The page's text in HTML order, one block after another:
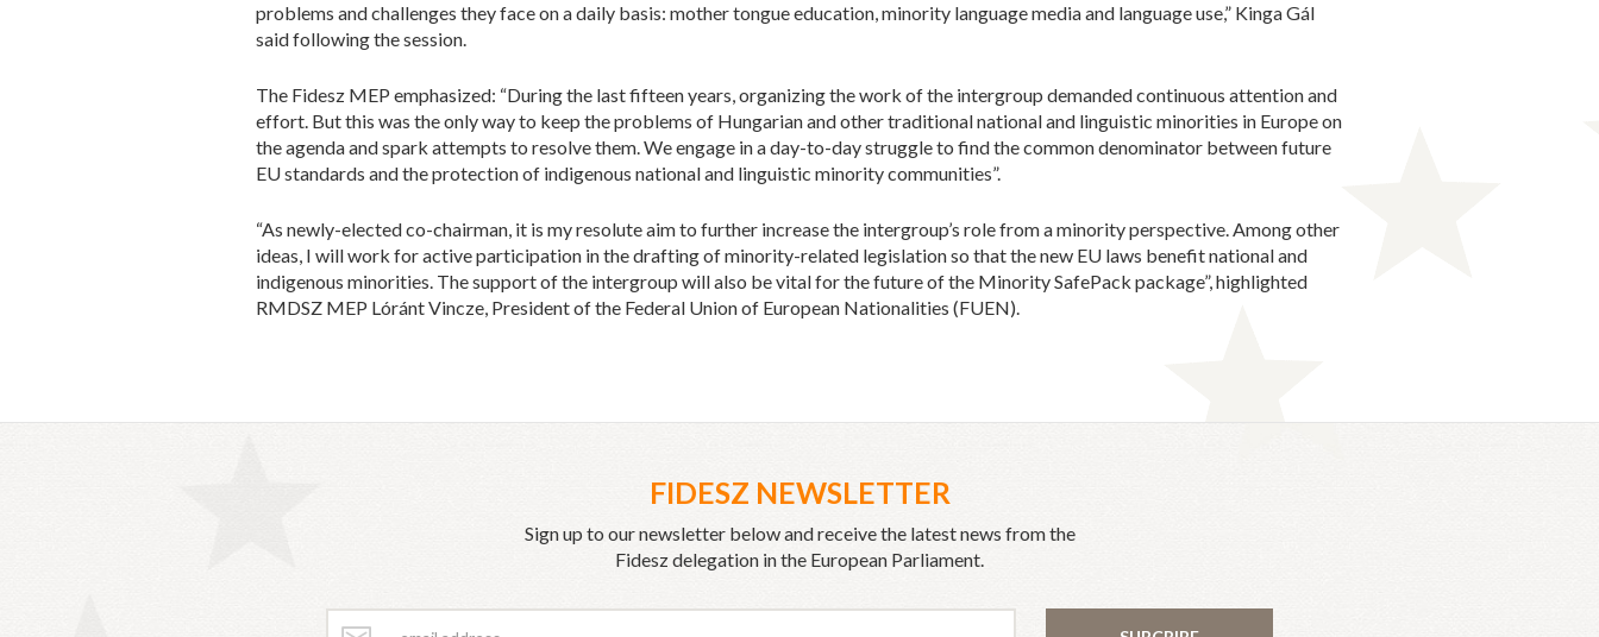
problems and challenges they face on a daily basis: mother tongue education, minority language media and language use,” Kinga Gál
said following the session.
The Fidesz MEP emphasized: “During the last fifteen years, organizing the work of the intergroup demanded continuous attention and
effort. But this was the only way to keep the problems of Hungarian and other traditional national and linguistic minorities in Europe on
the agenda and spark attempts to resolve them. We engage in a day-to-day struggle to find the common denominator between future
EU standards and the protection of indigenous national and linguistic minority communities”.
“As newly-elected co-chairman, it is my resolute aim to further increase the intergroup’s role from a minority perspective. Among other
ideas, I will work for active participation in the drafting of minority-related legislation so that the new EU laws benefit national and
indigenous minorities. The support of the intergroup will also be vital for the future of the Minority SafePack package”, highlighted
RMDSZ MEP Lóránt Vincze, President of the Federal Union of European Nationalities (FUEN).
FIDESZ NEWSLETTER
Sign up to our newsletter below and receive the latest news from the
Fidesz delegation in the European Parliament.